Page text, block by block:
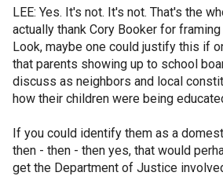
LEE: Yes. It's not. It's not. That's the
actually thank Cory Booker for
Look, maybe one could justify this if
that parents showing up to school
discuss as neighbors and local
how their children were being
If you could identify them as a
then - then - then yes, that would
get the Department of Justice